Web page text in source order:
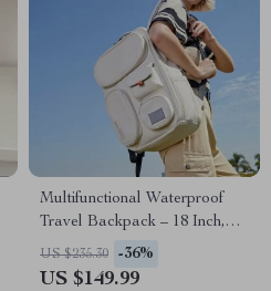
Multifunctional Waterproof
Travel Backpack – 18 Inch,
Unisex, Eco-Friendly &
Durable
US $235.30 -36%
US $149.99